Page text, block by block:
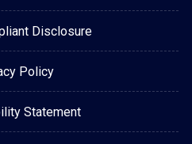
Disclosure
Policy
Statement